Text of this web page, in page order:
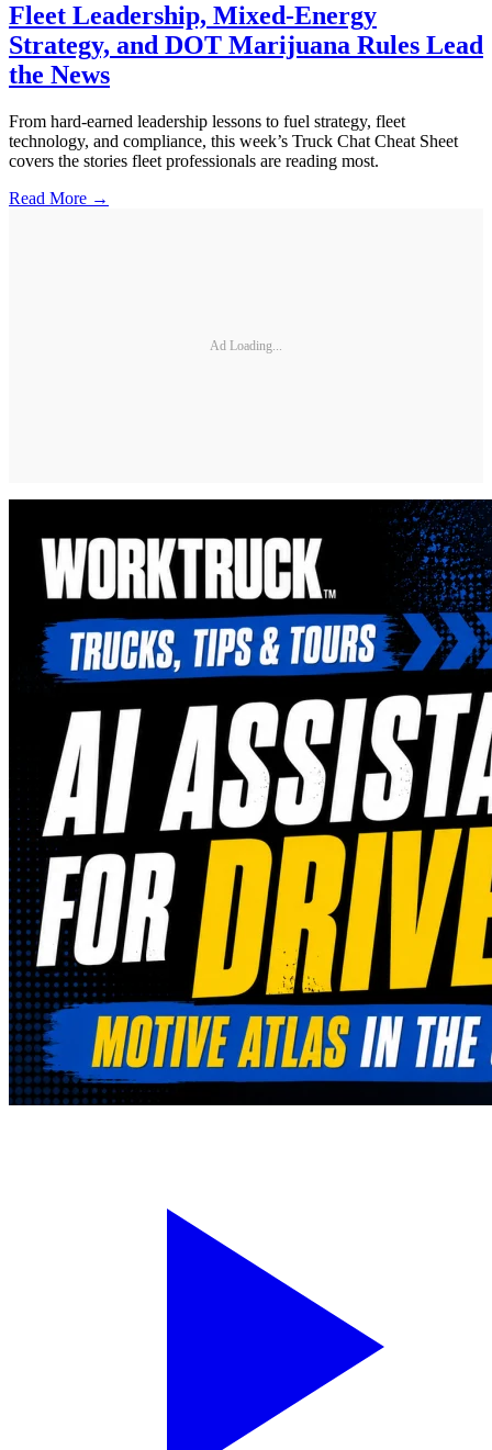
Fleet Leadership, Mixed-Energy
Strategy, and DOT Marijuana Rules Lead
the News
From hard-earned leadership lessons to fuel strategy, fleet
technology, and compliance, this week’s Truck Chat Cheat Sheet
covers the stories fleet professionals are reading most.
Read More →
Ad Loading...